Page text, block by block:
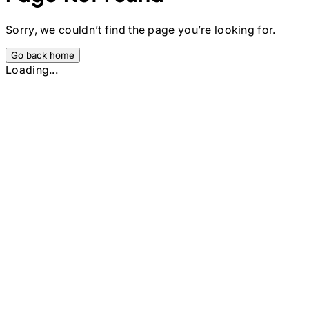
Sorry, we couldn’t find the page you’re looking for.
Go back home
Loading...